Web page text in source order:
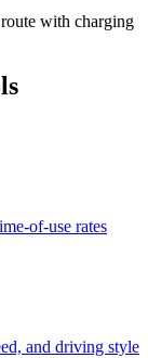
with charging
of-use rates
and driving style